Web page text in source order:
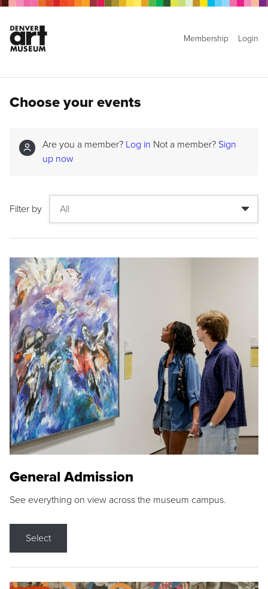
Membership Login
Choose your events
Are you a member? Log in Not a member? Sign
up now
Filter by
General Admission
See everything on view across the museum campus.
Select